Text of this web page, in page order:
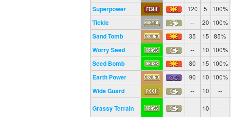
Superpower 120 5 100%
Tickle -- 20 100%
Sand Tomb 35 15 85%
Worry Seed -- 10 100%
Seed Bomb 80 15 100%
Earth Power 90 10 100%
Wide Guard -- 10 --
Grassy Terrain -- 10 --